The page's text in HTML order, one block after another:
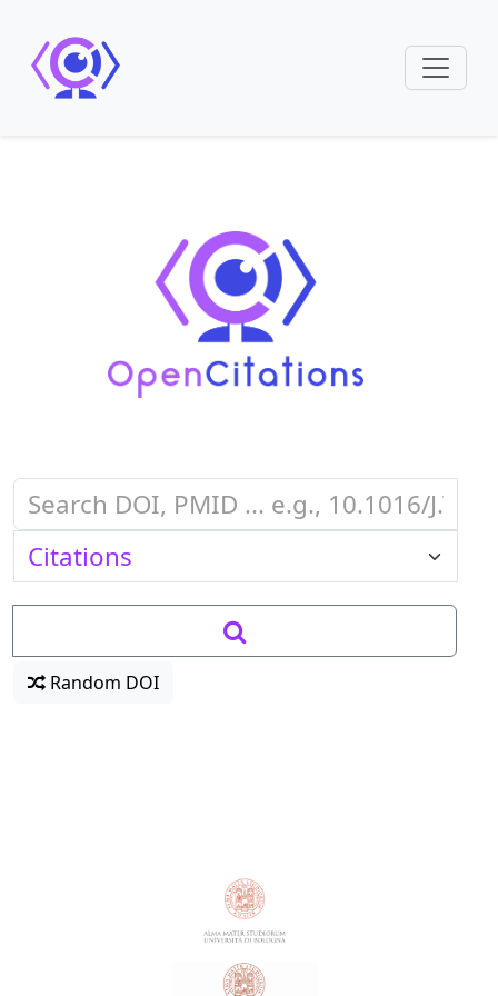
Random DOI